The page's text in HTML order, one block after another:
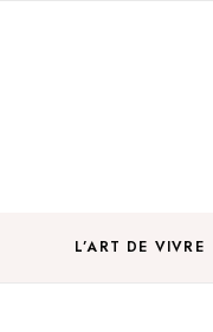
L’ART DE VIVRE